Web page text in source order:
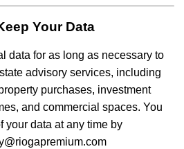
Your Data
data for as long as necessary to
advisory services, including
purchases, investment
and commercial spaces. You
your data at any time by